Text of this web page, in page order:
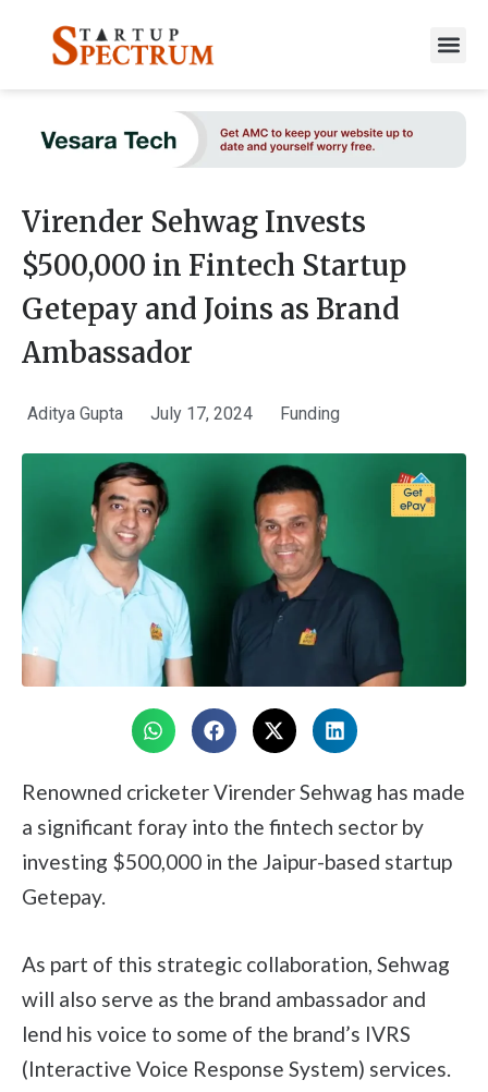
content
Virender Sehwag Invests
$500,000 in Fintech Startup
Getepay and Joins as Brand
Ambassador
Aditya Gupta July 17, 2024 Funding
Renowned cricketer Virender Sehwag has made
a significant foray into the fintech sector by
investing $500,000 in the Jaipur-based startup
Getepay.
As part of this strategic collaboration, Sehwag
will also serve as the brand ambassador and
lend his voice to some of the brand’s IVRS
(Interactive Voice Response System) services.